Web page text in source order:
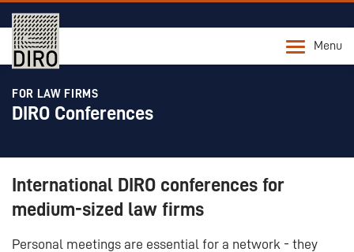
Menu
FOR LAW FIRMS
DIRO Conferences
International DIRO conferences for
medium-sized law firms
Personal meetings are essential for a network - they